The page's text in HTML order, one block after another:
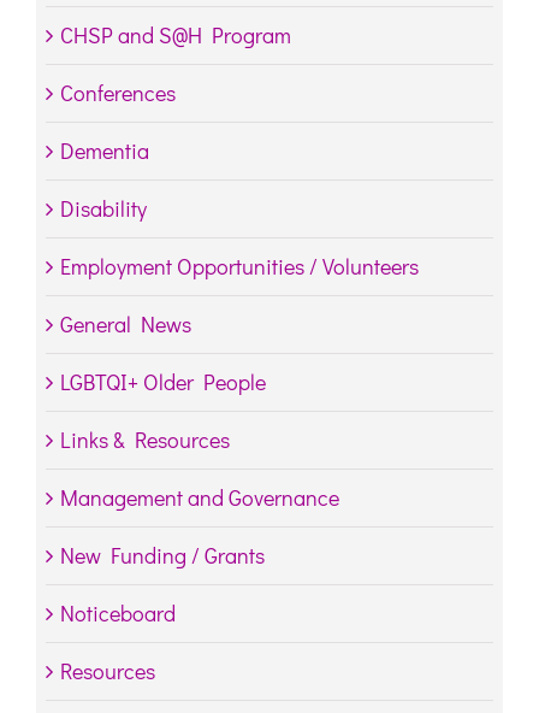
CHSP and S@H Program
Conferences
Dementia
Disability
Employment Opportunities / Volunteers
General News
LGBTQI+ Older People
Links & Resources
Management and Governance
New Funding / Grants
Noticeboard
Resources